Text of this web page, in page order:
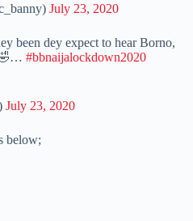
July 23, 2020
been dey expect to hear Borno,
#bbnaijalockdown2020
July 23, 2020
below;